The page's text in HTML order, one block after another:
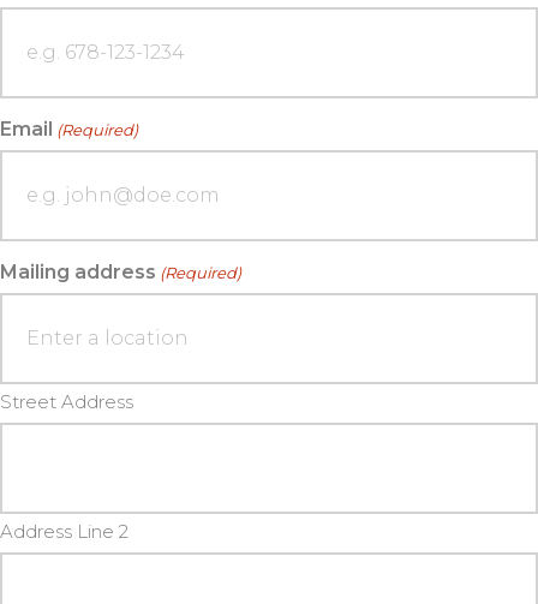
Email (Required)
Mailing address (Required)
Street Address
Address Line 2